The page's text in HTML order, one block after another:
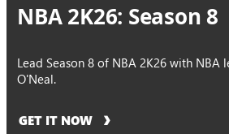
NBA 2K26: Season 8
Lead Season 8 of NBA 2K26 with NBA
O'Neal.
GET IT NOW